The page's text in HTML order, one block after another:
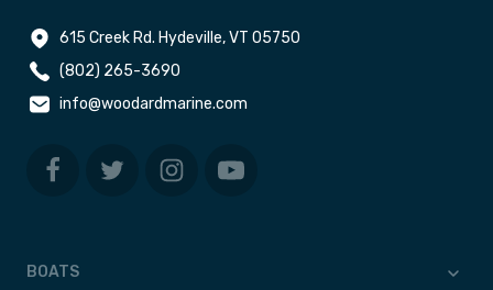
615 Creek Rd. Hydeville, VT 05750
(802) 265-3690
info@woodardmarine.com
BOATS